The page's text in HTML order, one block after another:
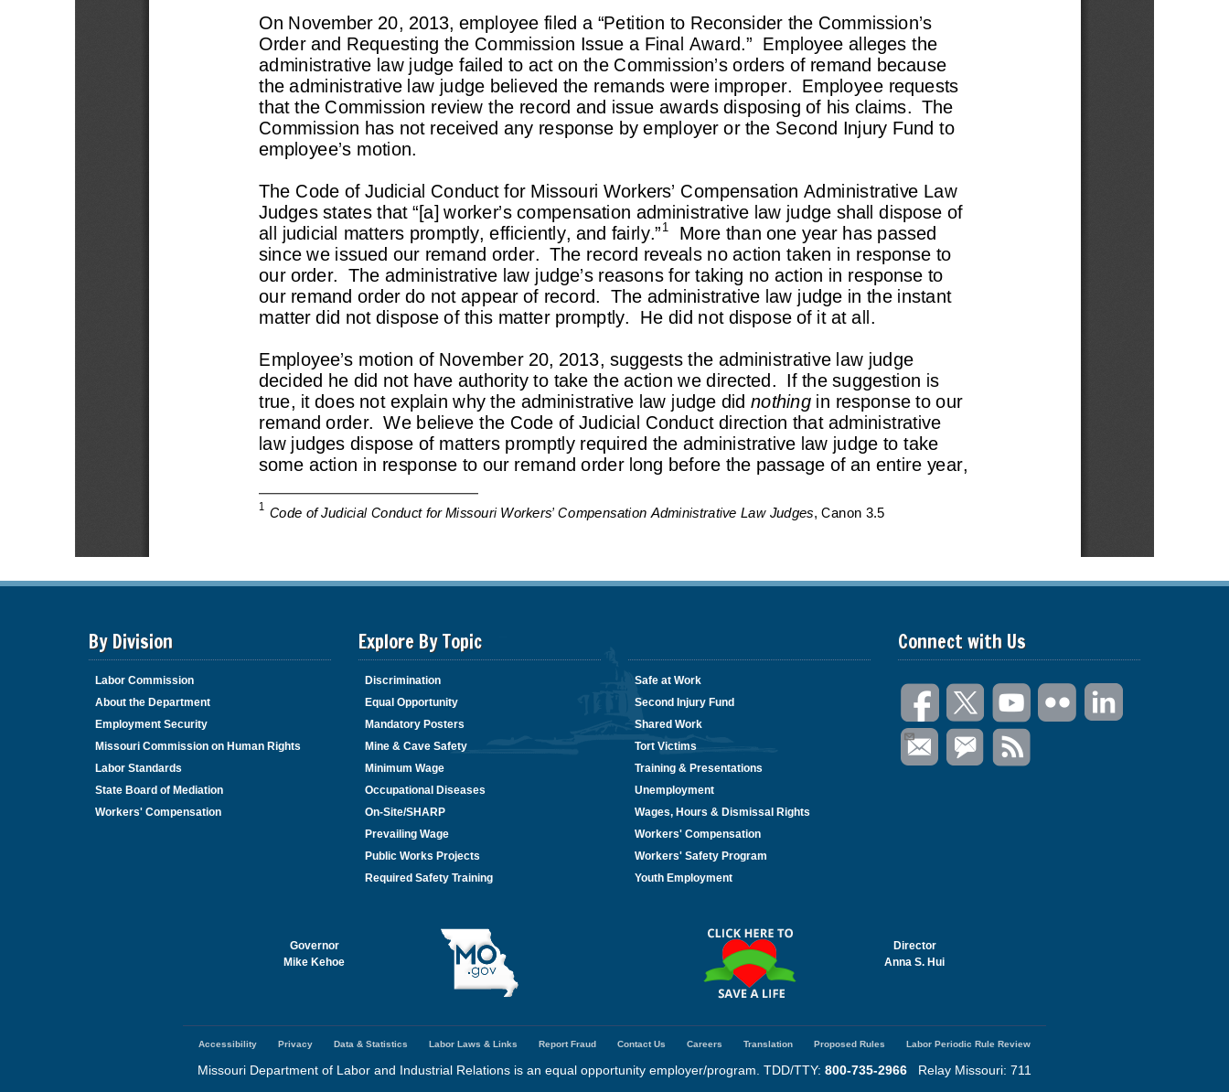
By Division
Labor Commission
About the Department
Employment Security
Missouri Commission on Human Rights
Labor Standards
State Board of Mediation
Workers' Compensation
Explore By Topic
Discrimination
Equal Opportunity
Mandatory Posters
Mine & Cave Safety
Minimum Wage
Occupational Diseases
On-Site/SHARP
Prevailing Wage
Public Works Projects
Required Safety Training
Safe at Work
Second Injury Fund
Shared Work
Tort Victims
Training & Presentations
Unemployment
Wages, Hours & Dismissal Rights
Workers' Compensation
Workers' Safety Program
Youth Employment
Connect with Us
Governor
Mike Kehoe
Director
Anna S. Hui
Accessibility Privacy Data & Statistics Labor Laws & Links Report Fraud Contact Us Careers Translation Proposed Rules Labor Periodic Rule Review
Missouri Department of Labor and Industrial Relations is an equal opportunity employer/program. TDD/TTY: 800-735-2966 Relay Missouri: 711